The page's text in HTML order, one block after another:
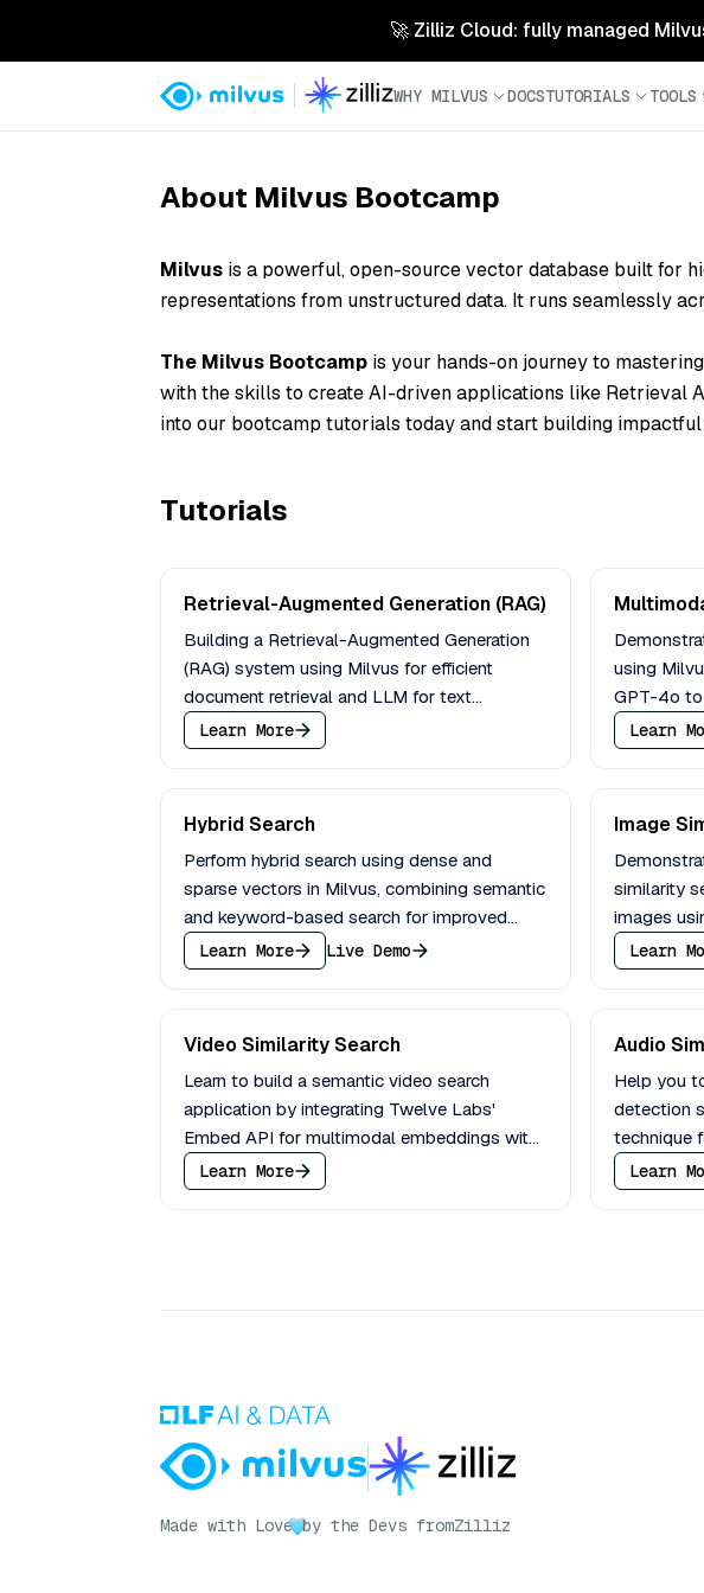
🚀 Zilliz Cloud: fully managed
WHY MILVUS DOCSTUTORIALS TOOLS
About Milvus Bootcamp
Milvus is a powerful, open-sourcevector database built for
representations from unstructured data. It runs seamlessly
The Milvus Bootcamp is your hands-on journey to
with the skills to create AI-driven applications like Retrieval
into our bootcamp tutorials today and start building
Tutorials
Retrieval-Augmented Generation (RAG)
Building a Retrieval-Augmented Generation
(RAG) system using Milvus for efficient
document retrieval and LLM for text
generation based on retrieved context.
Learn More
using
GPT-4o to
textLearn
Hybrid Search
Perform hybrid search using dense and
sparse vectors in Milvus, combining semantic
and keyword-based search for improved
relevance in information retrieval.
Learn More Live Demo
Image
similarity
images
in Milvus,
Learn
Video Similarity Search
Learn to build a semantic video search
application by integrating Twelve Labs'
Embed API for multimodal embeddings with
Milvus vector database.
Learn More
Audio
Help you
detection
technique
Learn
Made with Love by the Devs fromZilliz